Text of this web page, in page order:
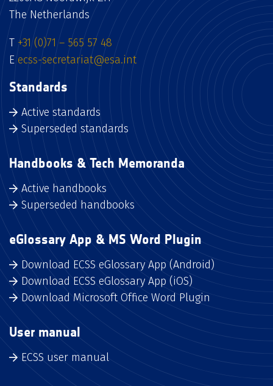
The Netherlands
T +31 (0)71 – 565 57 48
E ecss-secretariat@esa.int
Standards
Active standards
Superseded standards
Handbooks & Tech Memoranda
Active handbooks
Superseded handbooks
eGlossary App & MS Word Plugin
Download ECSS eGlossary App (Android)
Download ECSS eGlossary App (iOS)
Download Microsoft Office Word Plugin
User manual
ECSS user manual